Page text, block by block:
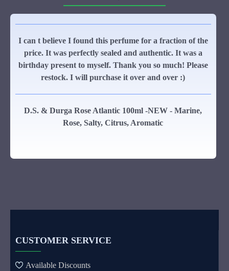
I can t believe I found this perfume for a fraction of the
price. It was perfectly sealed and authentic. It was a
birthday present to myself. Thank you so much! Please
restock. I will purchase it over and over :)
D.S. & Durga Rose Atlantic 100ml -NEW - Marine,
Rose, Salty, Citrus, Aromatic
CUSTOMER SERVICE
Available Discounts